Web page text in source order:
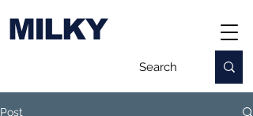
MILKY
Post